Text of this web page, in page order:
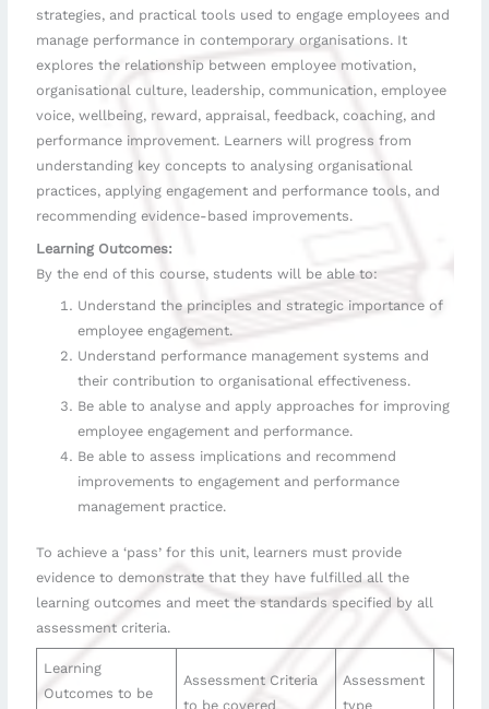
strategies, and practical tools used to engage employees and
manage performance in contemporary organisations. It
explores the relationship between employee motivation,
organisational culture, leadership, communication, employee
voice, wellbeing, reward, appraisal, feedback, coaching, and
performance improvement. Learners will progress from
understanding key concepts to analysing organisational
practices, applying engagement and performance tools, and
recommending evidence-based improvements.
Learning Outcomes:
By the end of this course, students will be able to:
Understand the principles and strategic importance of
employee engagement.
Understand performance management systems and
their contribution to organisational effectiveness.
Be able to analyse and apply approaches for improving
employee engagement and performance.
Be able to assess implications and recommend
improvements to engagement and performance
management practice.
To achieve a ‘pass’ for this unit, learners must provide
evidence to demonstrate that they have fulfilled all the
learning outcomes and meet the standards specified by all
assessment criteria.
Learning
Outcomes to be
Assessment Criteria
to be covered
Assessment
type